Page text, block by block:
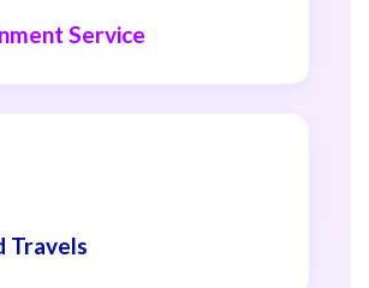
Service
Travels